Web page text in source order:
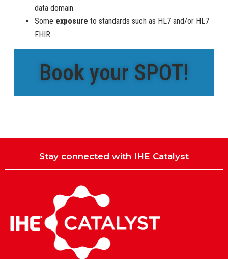
data domain
Some exposure to standards such as HL7 and/or HL7
FHIR
Book your SPOT!
Stay connected with IHE Catalyst